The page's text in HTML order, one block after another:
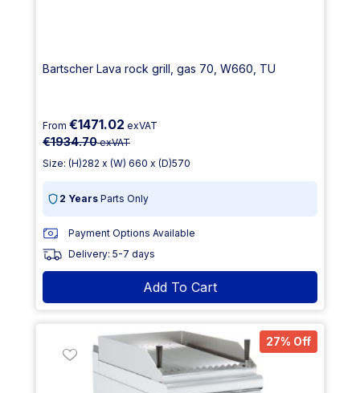
Bartscher Lava rock grill, gas 70, W660, TU
From €1471.02 exVAT
€1934.70exVAT
Size: (H)282 x (W) 660 x (D)570
2 Years Parts Only
Payment Options Available
Delivery: 5-7 days
Add To Cart
27% Off